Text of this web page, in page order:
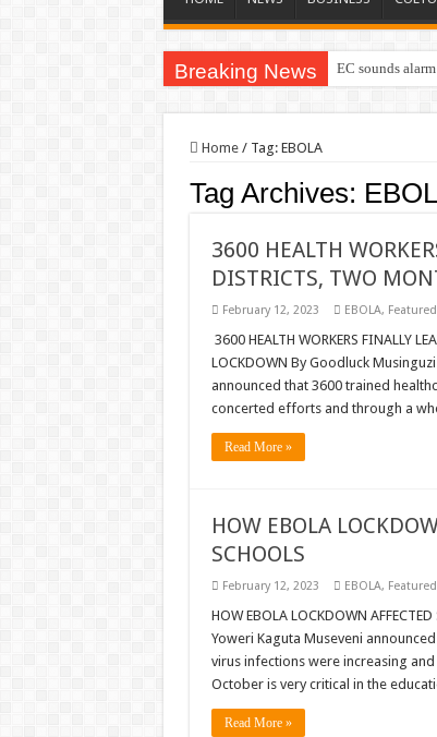
Breaking News EC sounds
EC Announces
Home / Tag: EBOLA
Tag Archives:
3600 HEALTH
DISTRICTS, TWO
February 12, 2023 EBOLA, Featured
3600 HEALTH WORKERS FINALLY
LOCKDOWN By Goodluck
announced that 3600 trained
concerted efforts and through a
Read More »
HOW EBOLA
SCHOOLS
February 12, 2023 EBOLA, Featured
HOW EBOLA LOCKDOWN
Yoweri Kaguta Museveni
virus infections were increasing
October is very critical in the
Read More »